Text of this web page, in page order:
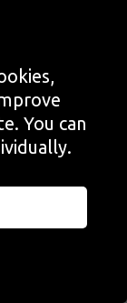
You can